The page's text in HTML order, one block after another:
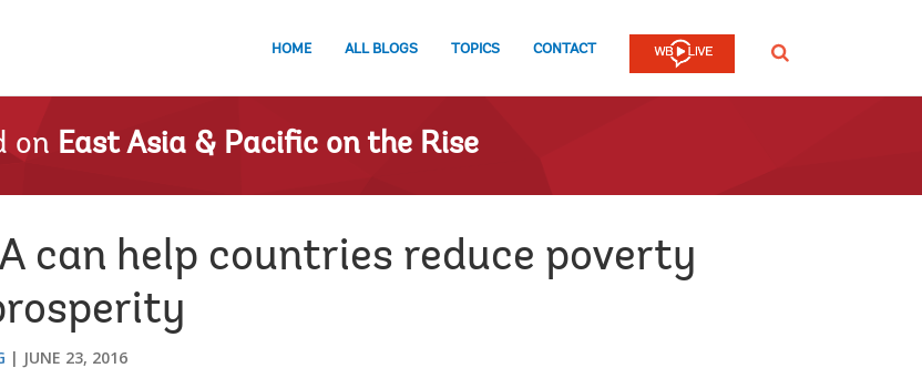
HOME ALL BLOGS TOPICS CONTACT SEARCH
on East Asia & Pacific on the Rise
can help countries reduce poverty
JUNE 23, 2016